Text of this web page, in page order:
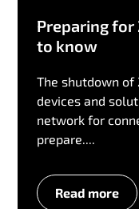
Preparing for
to know
The shutdown of
devices and
network for
prepare....
Read more